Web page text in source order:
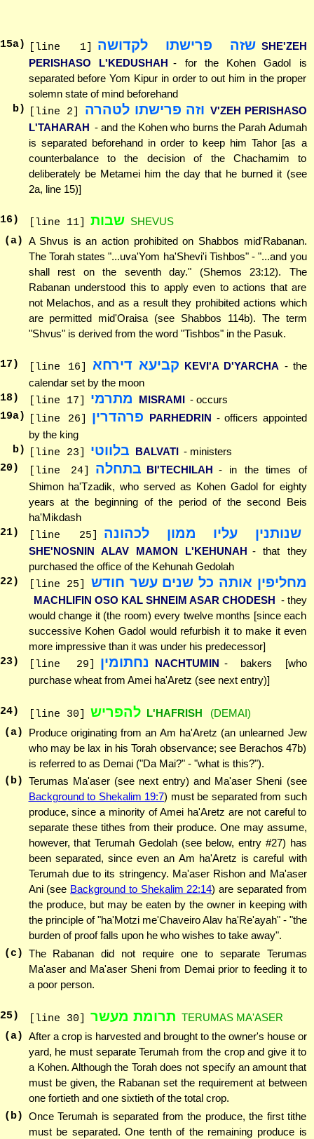
15a) [line 1] שזה פרישתו לקדושה SHE'ZEH
PERISHASO L'KEDUSHAH - for the Kohen Gadol is
separated before Yom Kipur in order to out him in the proper
solemn state of mind beforehand
b)
[line 2] וזה פרישתו לטהרה V'ZEH PERISHASO
L'TAHARAH - and the Kohen who burns the Parah Adumah
is separated beforehand in order to keep him Tahor [as a
counterbalance to the decision of the Chachamim to
deliberately be Metamei him the day that he burned it (see
2a, line 15)]
16) [line 11] שבות SHEVUS
(a) A Shvus is an action prohibited on Shabbos mid'Rabanan.
The Torah states "...uva'Yom ha'Shevi'i Tishbos" - "...and you
shall rest on the seventh day." (Shemos 23:12). The
Rabanan understood this to apply even to actions that are
not Melachos, and as a result they prohibited actions which
are permitted mid'Oraisa (see Shabbos 114b). The term
"Shvus" is derived from the word "Tishbos" in the Pasuk.
17 ) [line 16] קביעא דירחא KEVI'A D'YARCHA - the
calendar set by the moon
18) [line 17] מתרמי MISRAMI - occurs
19a) [line 26] פרהדרין PARHEDRIN - officers appointed
by the king
b)
[line 23] בלווטי BALVATI - ministers
20) [line 24] בתחלה BI'TECHILAH - in the times of
Shimon ha'Tzadik, who served as Kohen Gadol for eighty
years at the beginning of the period of the second Beis
ha'Mikdash
21) [line 25] שנותנין עליו ממון לכהונה
SHE'NOSNIN ALAV MAMON L'KEHUNAH - that they
purchased the office of the Kehunah Gedolah
22) [line 25] מחליפין אותה כל שנים עשר חודש
MACHLIFIN OSO KAL SHNEIM ASAR CHODESH - they
would change it (the room) every twelve months [since each
successive Kohen Gadol would refurbish it to make it even
more impressive than it was under his predecessor]
23) [line 29] נחתומין NACHTUMIN - bakers [who
purchase wheat from Amei ha'Aretz (see next entry)]
24) [line 30] להפריש L'HAFRISH
(DEMAI)
(a)
Produce originating from an Am ha'Aretz (an unlearned Jew
who may be lax in his Torah observance; see Berachos 47b)
is referred to as Demai ("Da Mai?" - "what is this?").
(b) Terumas Ma'aser (see next entry) and Ma'aser Sheni (see
Background to Shekalim 19:7) must be separated from such
produce, since a minority of Amei ha'Aretz are not careful to
separate these tithes from their produce. One may assume,
however, that Terumah Gedolah (see below, entry #27) has
been separated, since even an Am ha'Aretz is careful with
Terumah due to its stringency. Ma'aser Rishon and Ma'aser
Ani (see Background to Shekalim 22:14) are separated from
the produce, but may be eaten by the owner in keeping with
the principle of "ha'Motzi me'Chaveiro Alav ha'Re'ayah" - "the
burden of proof falls upon he who wishes to take away".
(c) The Rabanan did not require one to separate Terumas
Ma'aser and Ma'aser Sheni from Demai prior to feeding it to
a poor person.
25) [line 30] תרומת מעשר TERUMAS MA'ASER
(a) After a crop is harvested and brought to the owner's house or
yard, he must separate Terumah from the crop and give it to
a Kohen. Although the Torah does not specify an amount that
must be given, the Rabanan set the requirement at between
one fortieth and one sixtieth of the total crop.
(b) Once Terumah is separated from the produce, the first tithe
must be separated. One tenth of the remaining produce is